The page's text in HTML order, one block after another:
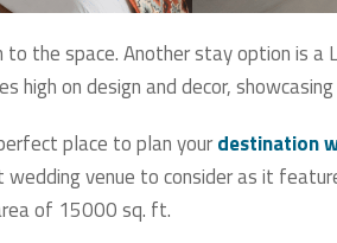
the space. Another stay option is a
on design and decor,
place to plan yourdestination
venue to consider as it
of 15000 sq. ft.